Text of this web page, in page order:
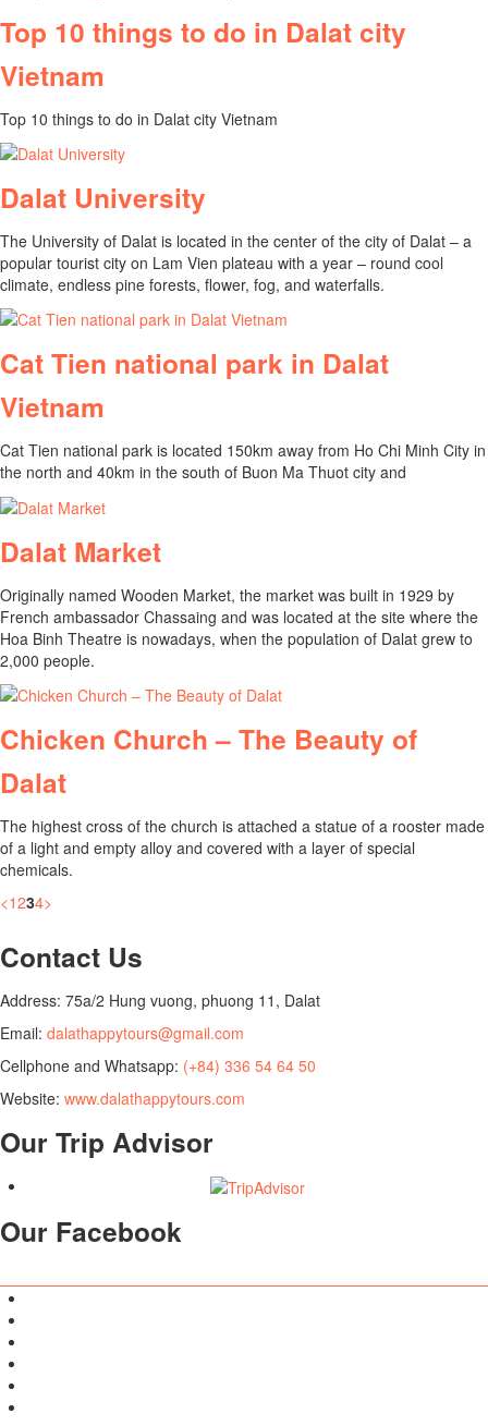
Top 10 things to do in Dalat city
Vietnam
Top 10 things to do in Dalat city Vietnam
Dalat University
The University of Dalat is located in the center of the city of Dalat – a
popular tourist city on Lam Vien plateau with a year – round cool
climate, endless pine forests, flower, fog, and waterfalls.
Cat Tien national park in Dalat
Vietnam
Cat Tien national park is located 150km away from Ho Chi Minh City in
the north and 40km in the south of Buon Ma Thuot city and
Dalat Market
Originally named Wooden Market, the market was built in 1929 by
French ambassador Chassaing and was located at the site where the
Hoa Binh Theatre is nowadays, when the population of Dalat grew to
2,000 people.
Chicken Church – The Beauty of
Dalat
The highest cross of the church is attached a statue of a rooster made
of a light and empty alloy and covered with a layer of special
chemicals.
<1234>
Contact Us
Address: 75a/2 Hung vuong, phuong 11, Dalat
Email: dalathappytours@gmail.com
Cellphone and Whatsapp: (+84) 336 54 64 50
Website: www.dalathappytours.com
Our Trip Advisor
Our Facebook